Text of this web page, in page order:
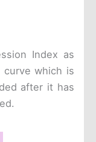
Index as
which is
after it has